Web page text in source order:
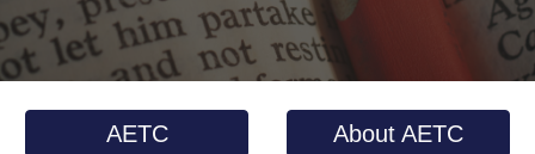
AETC About AETC